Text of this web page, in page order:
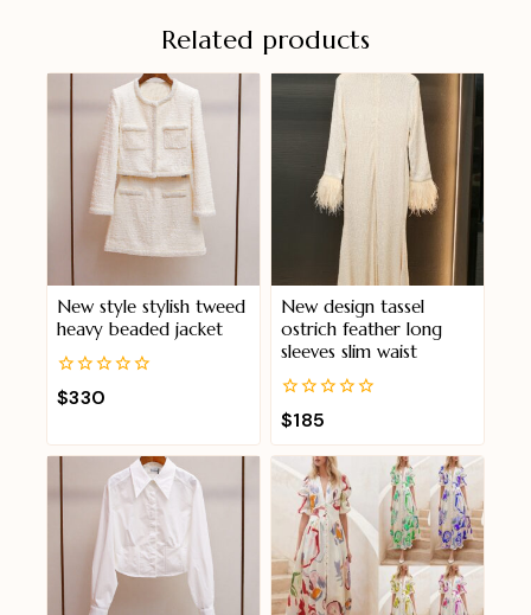
Related products
New style stylish tweed
heavy beaded jacket
0
out
5
$330
New design tassel
ostrich feather long
sleeves slim waist
0
out
of
$185